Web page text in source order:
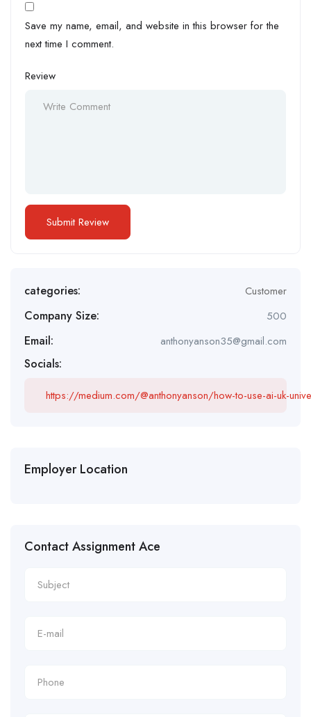
Save my name, email, and website in this browser for the
next time I comment.
Review
categories: Customer
Company Size: 500
Email: anthonyanson35@gmail.com
Socials:
https://medium.com/@anthonyanson/how-to-use-ai-uk-
Employer Location
Contact Assignment Ace